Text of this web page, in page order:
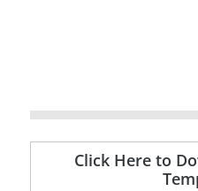
Click Here to